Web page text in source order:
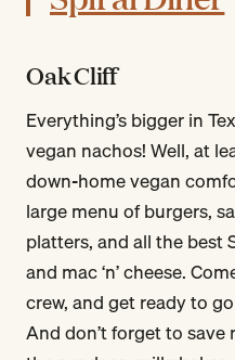
Oak Cliff
Everything’s bigger in
vegan nachos! Well, at
down-home vegan
large menu of burgers,
platters, and all the
and mac ‘n’ cheese.
crew, and get ready to
And don’t forget to